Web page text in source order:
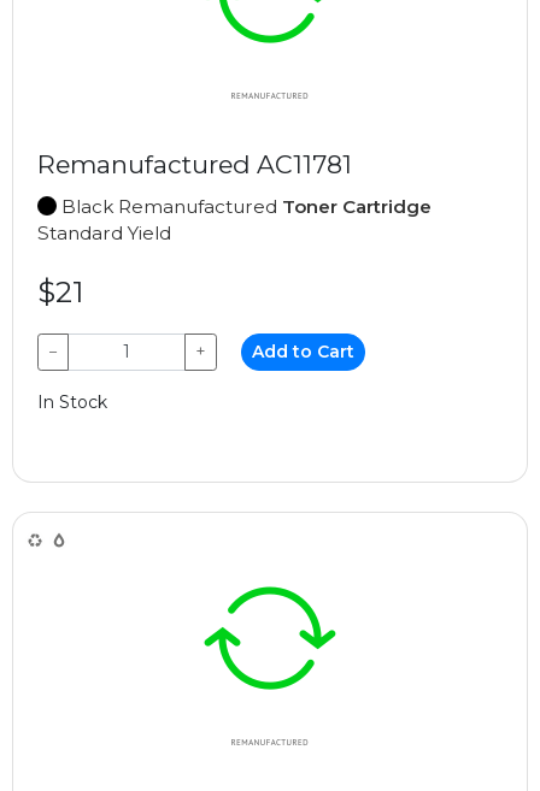
Remanufactured AC11781
Black Remanufactured Toner Cartridge
Standard Yield
$21
− + Add to Cart
In Stock